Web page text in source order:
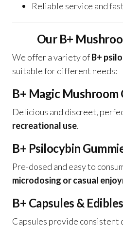
Reliable service and
Our B+
We offer a variety ofB+
suitable for different needs:
B+ Magic Mushroom
Delicious and discreet,
recreational use.
B+ Psilocybin
Pre-dosed and easy to
microdosing or casual
B+ Capsules & Edibles
Capsules provide consistent